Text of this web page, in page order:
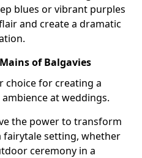
blues or vibrant purples
and create a dramatic
of Balgavies
choice for creating a
at weddings.
the power to transform
fairytale setting, whether
ceremony in a